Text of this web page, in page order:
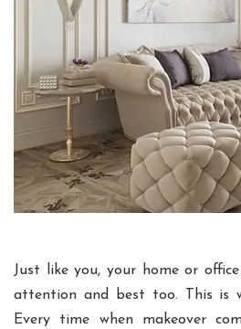
Just like you, your home or office
attention and best too. This is
Every time when makeover